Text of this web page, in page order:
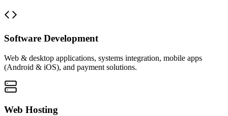
Software Development
Web & desktop applications, systems integration, mobile apps
(Android & iOS), and payment solutions.
Web Hosting